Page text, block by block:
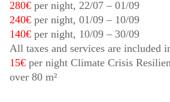
280€ per night, 22/07 – 01/09
240€ per night, 01/09 – 10/09
140€ per night, 10/09 – 30/09
All taxes and services are included
15€ per night Climate Crisis
over 80 m²